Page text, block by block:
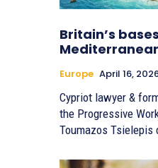
Britain’s
Europe April 16,
Cypriot lawyer &
the Progressive
Toumazos